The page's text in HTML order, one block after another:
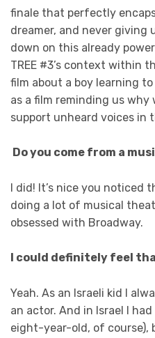
finale that perfectly
dreamer, and never giving
down on this already
TREE #3’s context within
film about a boy learning
as a film reminding us why
support unheard voices in
Do you come from a
I did! It’s nice you noticed
doing a lot of musical
obsessed with Broadway.
I could definitely feel
Yeah. As an Israeli kid I
an actor. And in Israel I
eight-year-old, of course),